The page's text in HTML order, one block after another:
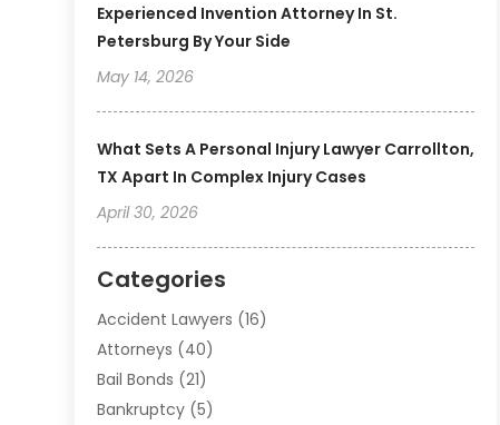
Experienced Invention Attorney In St.
Petersburg By Your Side
May 14, 2026
What Sets A Personal Injury Lawyer Carrollton,
TX Apart In Complex Injury Cases
April 30, 2026
Categories
Accident Lawyers (16)
Attorneys (40)
Bail Bonds (21)
Bankruptcy (5)